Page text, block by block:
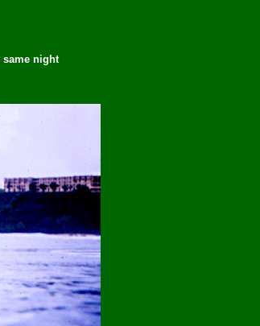
same night